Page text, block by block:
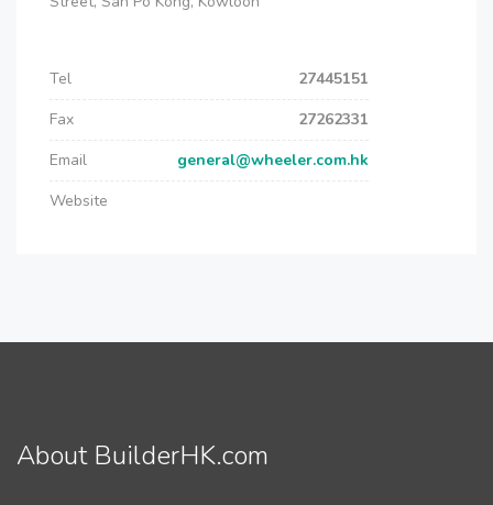
Tel
27445151
Fax
27262331
Email
general@wheeler.com.hk
Website
About BuilderHK.com